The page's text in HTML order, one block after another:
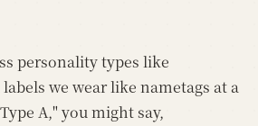
personality types like
we wear like nametags at a
A," you might say,